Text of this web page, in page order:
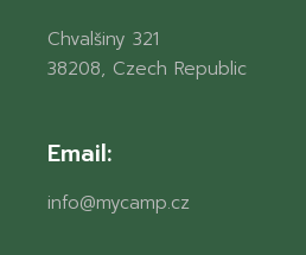
Chvalšiny 321
38208, Czech Republic
Email:
info@mycamp.cz